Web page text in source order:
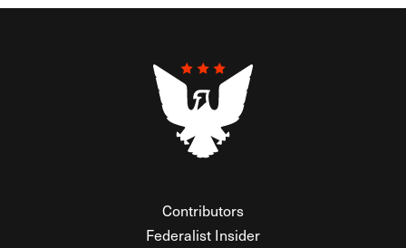
Contributors
Federalist Insider